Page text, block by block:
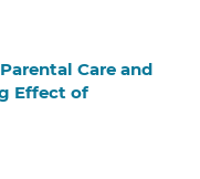
Care and
Effect of